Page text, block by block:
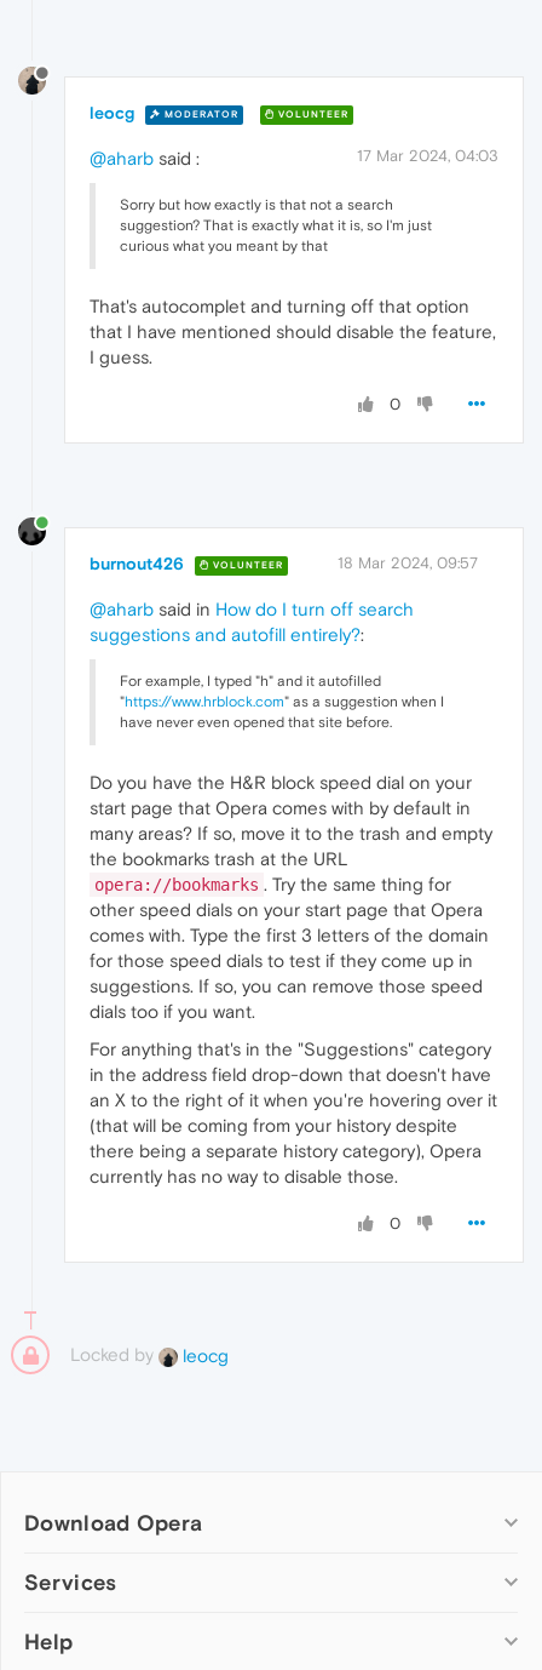
leocg MODERATOR VOLUNTEER
17 Mar 2024, 04:03
@aharb said :
Sorry but how exactly is that not a search
suggestion? That is exactly what it is, so I'm just
curious what you meant by that
That's autocomplet and turning off that option
that I have mentioned should disable the feature,
I guess.
0
burnout426 VOLUNTEER 18 Mar 2024, 09:57
@aharb said in How do I turn off search
suggestions and autofill entirely?:
For example, I typed "h" and it autofilled
"https://www.hrblock.com" as a suggestion when I
have never even opened that site before.
Do you have the H&R block speed dial on your
start page that Opera comes with by default in
many areas? If so, move it to the trash and empty
the bookmarks trash at the URL
opera://bookmarks . Try the same thing for
other speed dials on your start page that Opera
comes with. Type the first 3 letters of the domain
for those speed dials to test if they come up in
suggestions. If so, you can remove those speed
dials too if you want.
For anything that's in the "Suggestions" category
in the address field drop-down that doesn't have
an X to the right of it when you're hovering over it
(that will be coming from your history despite
there being a separate history category), Opera
currently has no way to disable those.
0
Locked by leocg
Download Opera
Computer browsers
Opera for Mac
Services
Add-ons
Help